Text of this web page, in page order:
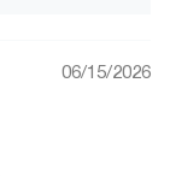
06/15/2026